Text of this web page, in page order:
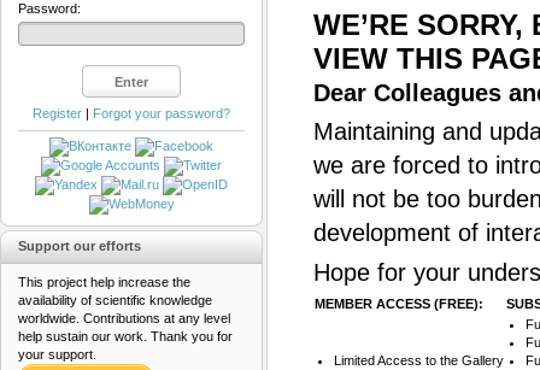
WE’RE
VIEW THIS
Dear Colleagues
Maintaining and
we are forced to
will not be too
development of
Hope for your
MEMBER ACCESS (FREE):
Limited Access to the Gallery
Password:
Register | Forgot your password?
Support our efforts
This project help increase the
availability of scientific knowledge
worldwide. Contributions at any level
help sustain our work. Thank you for
your support.